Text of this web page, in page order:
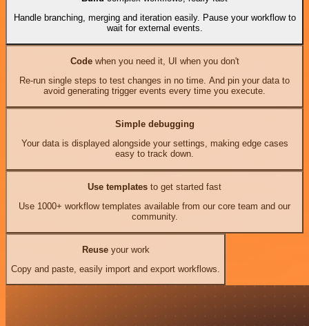
Handle branching, merging and iteration easily. Pause your workflow to
wait for external events.
Codewhen you need it, UI when you don't
Re-run single steps to test changes in no time. And pin your data to
avoid generating trigger events every time you execute.
Simple debugging
Your data is displayed alongside your settings, making edge cases
easy to track down.
Use templates to get started fast
Use 1000+ workflow templates available from our core team and our
community.
Reuseyour work
Copy and paste, easily import and export workflows.